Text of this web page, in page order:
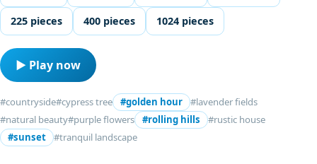
225 pieces 400 pieces 1024 pieces
▶ Play now
#countryside#cypress tree #golden hour
#lavender fields
#natural beauty#purple flowers #rolling hills
#rustic house
#sunset
#tranquil landscape